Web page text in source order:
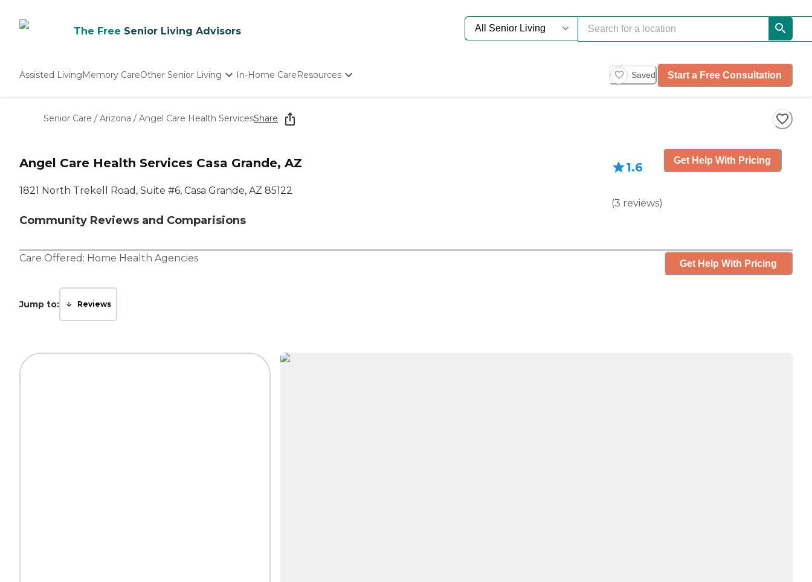
The Free Senior Living Advisors
Assisted LivingMemory CareOther Senior Living
Nursing Homes
In-Home CareResources
Our Experts
Saved Start a Free Consultation
Senior Care / Arizona / Angel Care Health ServicesShare
Angel Care Health Services Casa Grande, AZ
1821 North Trekell Road, Suite #6, Casa Grande, AZ 85122
Community Reviews and Comparisions
1.6
(3 reviews)
Get Help With Pricing
Care Offered: Home Health Agencies Get Help With Pricing
Jump to: Reviews